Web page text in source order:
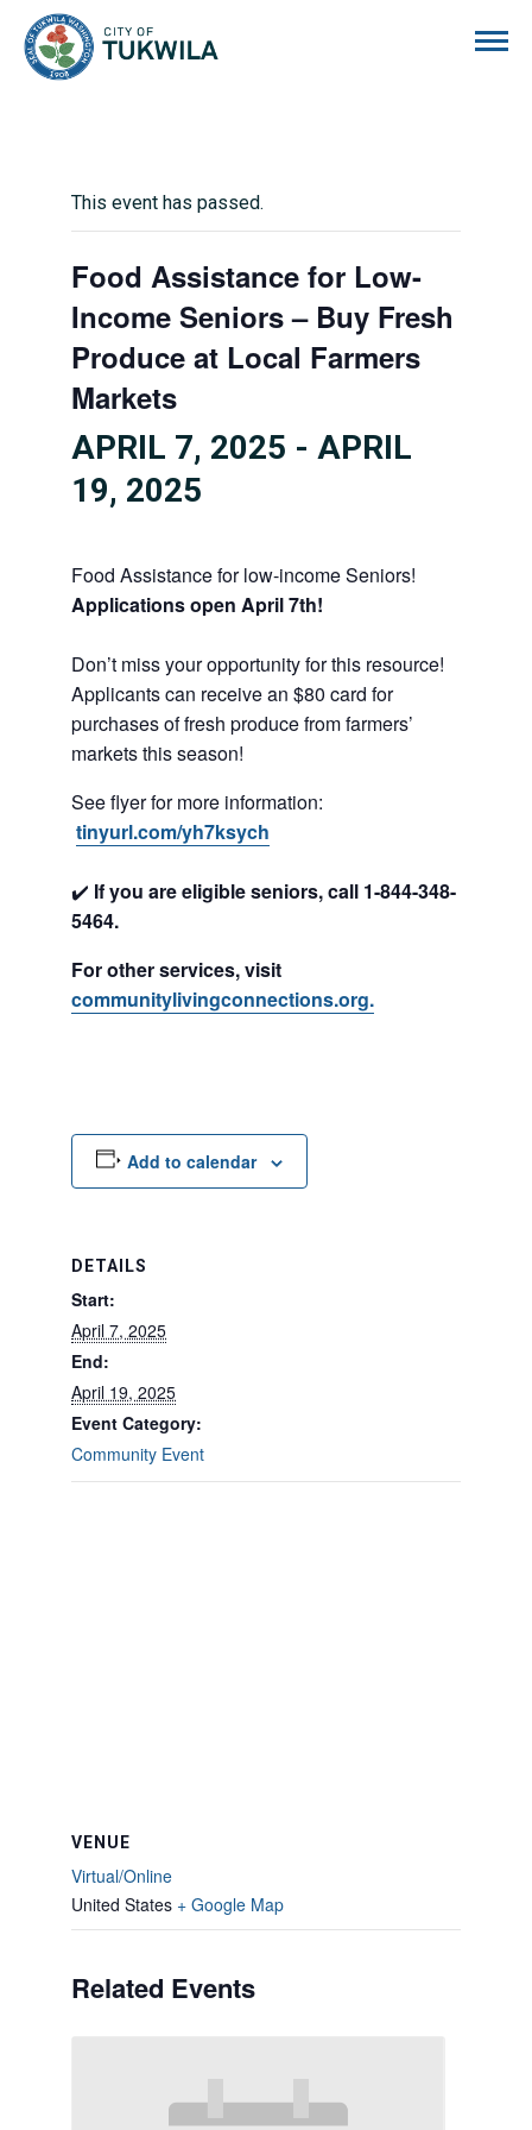
This event has passed.
Food Assistance for Low-
Income Seniors – Buy Fresh
Produce at Local Farmers
Markets
APRIL 7, 2025 - APRIL
19, 2025
Food Assistance for low-income Seniors!
Applications open April 7th!
Don’t miss your opportunity for this resource!
Applicants can receive an $80 card for
purchases of fresh produce from farmers’
markets this season!
See flyer for more information:
tinyurl.com/yh7ksych
✔️ If you are eligible seniors, call 1-844-348-
5464.
For other services, visit
communitylivingconnections.org.
Add to calendar
DETAILS
Start:
April 7, 2025
End:
April 19, 2025
Event Category:
Community Event
VENUE
Virtual/Online
United States + Google Map
Related Events